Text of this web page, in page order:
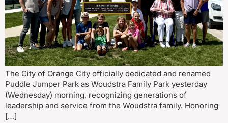
The City of Orange City officially dedicated and renamed
Puddle Jumper Park as Woudstra Family Park yesterday
(Wednesday) morning, recognizing generations of
leadership and service from the Woudstra family. Honoring
[…]